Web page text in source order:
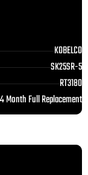
KOBELCO
SK25SR-5
RT3180
Month Full Replacement